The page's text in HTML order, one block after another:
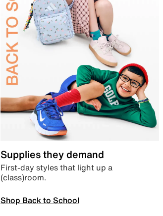
Supplies they demand
First-day styles that light up a
(class)room.
Shop Back to School